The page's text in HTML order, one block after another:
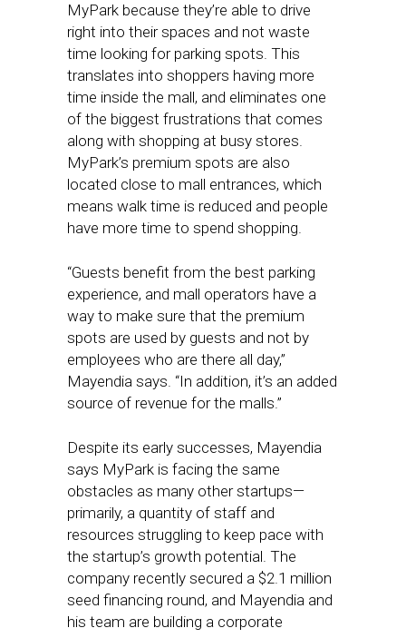
MyPark because they’re able to drive
right into their spaces and not waste
time looking for parking spots. This
translates into shoppers having more
time inside the mall, and eliminates one
of the biggest frustrations that comes
along with shopping at busy stores.
MyPark’s premium spots are also
located close to mall entrances, which
means walk time is reduced and people
have more time to spend shopping.
“Guests benefit from the best parking
experience, and mall operators have a
way to make sure that the premium
spots are used by guests and not by
employees who are there all day,”
Mayendia says. “In addition, it’s an added
source of revenue for the malls.”
Despite its early successes, Mayendia
says MyPark is facing the same
obstacles as many other startups—
primarily, a quantity of staff and
resources struggling to keep pace with
the startup’s growth potential. The
company recently secured a $2.1 million
seed financing round, and Mayendia and
his team are building a corporate